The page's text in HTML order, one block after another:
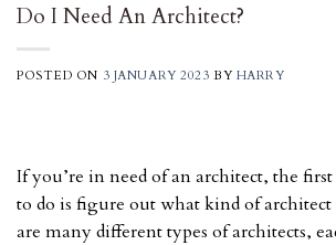
Do I Need An Architect?
POSTED ON 3 JANUARY 2023 BY HARRY
If you’re in need of an architect, the
to do is figure out what kind of architect
are many different types of architects,